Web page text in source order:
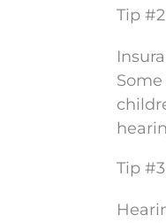
Tip
Tip